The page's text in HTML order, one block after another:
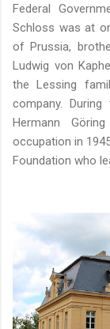
Federal
Schloss was at
of Prussia,
Ludwig von
the Lessing
company.
Hermann
occupation in
Foundation who